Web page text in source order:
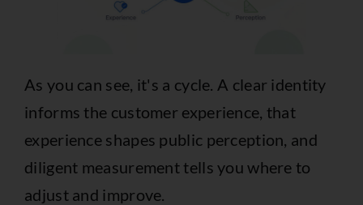
As you can see, it's a cycle. A clear identity
informs the customer experience, that
experience shapes public perception, and
diligent measurement tells you where to
adjust and improve.